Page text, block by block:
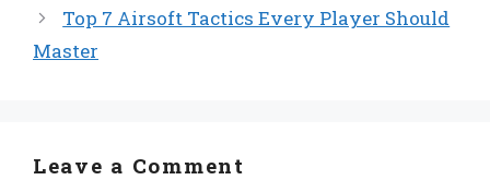
Top 7 Airsoft Tactics Every Player Should
Master
Leave a Comment